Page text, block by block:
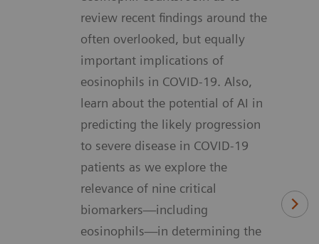
review recent findings around the
often overlooked, but equally
important implications of
eosinophils in COVID-19. Also,
learn about the potential of AI in
predicting the likely progression
to severe disease in COVID-19
patients as we explore the
relevance of nine critical
biomarkers—including
eosinophils—in determining the